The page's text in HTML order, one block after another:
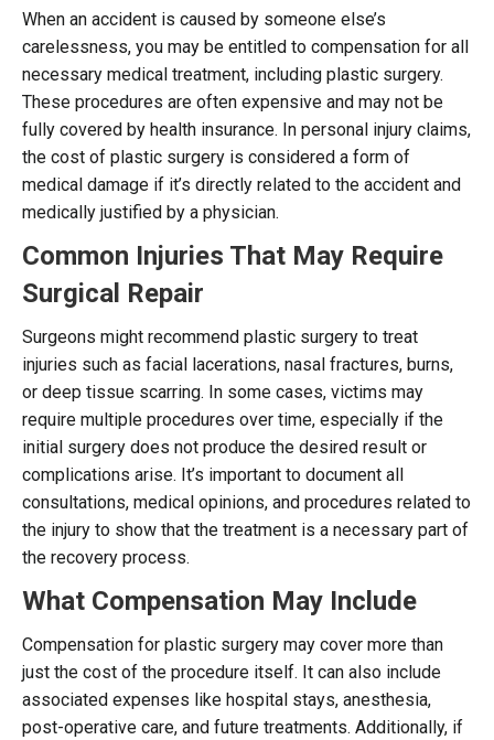
When an accident is caused by someone else’s
carelessness, you may be entitled to compensation for all
necessary medical treatment, including plastic surgery.
These procedures are often expensive and may not be
fully covered by health insurance. In personal injury claims,
the cost of plastic surgery is considered a form of
medical damage if it’s directly related to the accident and
medically justified by a physician.
Common Injuries That May Require
Surgical Repair
Surgeons might recommend plastic surgery to treat
injuries such as facial lacerations, nasal fractures, burns,
or deep tissue scarring. In some cases, victims may
require multiple procedures over time, especially if the
initial surgery does not produce the desired result or
complications arise. It’s important to document all
consultations, medical opinions, and procedures related to
the injury to show that the treatment is a necessary part of
the recovery process.
What Compensation May Include
Compensation for plastic surgery may cover more than
just the cost of the procedure itself. It can also include
associated expenses like hospital stays, anesthesia,
post-operative care, and future treatments. Additionally, if